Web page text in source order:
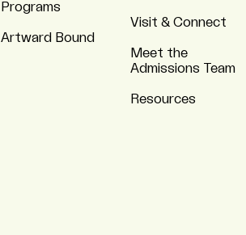
Programs
Artward Bound
Visit & Connect
Meet the
Admissions Team
Resources